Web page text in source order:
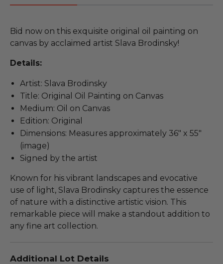
Bid now on this exquisite original oil painting on
canvas by acclaimed artist Slava Brodinsky!
Details:
Artist: Slava Brodinsky
Title: Original Oil Painting on Canvas
Medium: Oil on Canvas
Edition: Original
Dimensions: Measures approximately 36" x 55"
(image)
Signed by the artist
Known for his vibrant landscapes and evocative
use of light, Slava Brodinsky captures the essence
of nature with a distinctive artistic vision. This
remarkable piece will make a standout addition to
any fine art collection.
Additional Lot Details